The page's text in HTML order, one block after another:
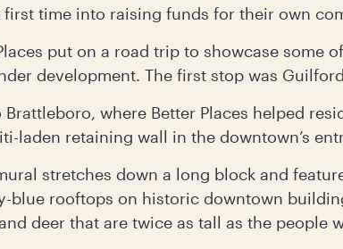
time into raising funds for their own
put on a road trip to showcase some
development. The first stop was
Brattleboro, where Better Places helped
laden retaining wall in the downtown’s
stretches down a long block and
blue rooftops on historic downtown
deer that are twice as tall as the people